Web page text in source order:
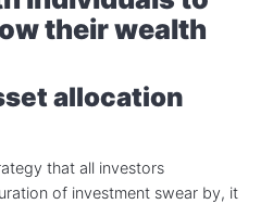
their wealth
allocation
that all investors
of investment swear by, it